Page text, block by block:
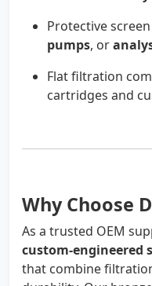
Protective
pumps, or
Flat filtration
cartridges and
Why Choose
As a trusted OEM
custom-engineered
that combine